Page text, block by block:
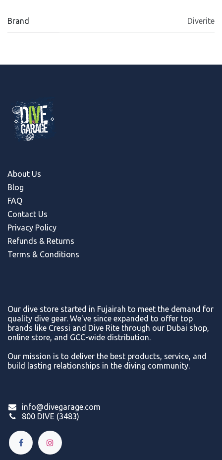
Brand Diverite
About Us
Blog
FAQ
Contact Us
Privacy Policy
Refunds & Returns
Terms & Conditions
Our dive store started in Fujairah to meet the demand for
quality dive gear. We've since expanded to offer top
brands like Cressi and Dive Rite through our Dubai shop,
online store, and GCC-wide distribution.
Our mission is to deliver the best products, service, and
build lasting relationships in the diving community.
info@divegarage.com
800 DIVE (3483)